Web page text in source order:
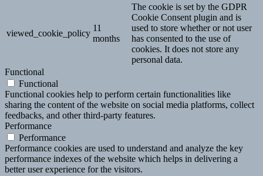
viewed_cookie_policy
11
months
The cookie is set by the GDPR
Cookie Consent plugin and is
used to store whether or not user
has consented to the use of
cookies. It does not store any
personal data.
Functional
Functional
Functional cookies help to perform certain functionalities like
sharing the content of the website on social media platforms, collect
feedbacks, and other third-party features.
Performance
Performance
Performance cookies are used to understand and analyze the key
performance indexes of the website which helps in delivering a
better user experience for the visitors.